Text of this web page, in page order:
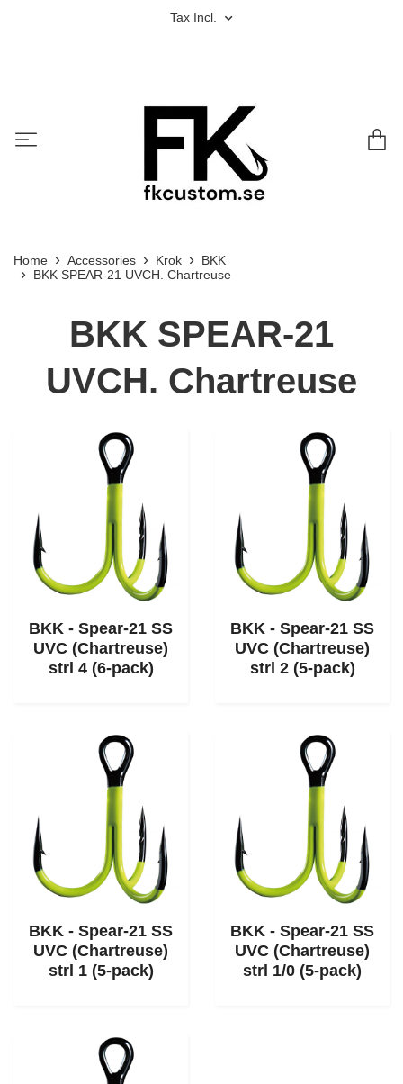
Tax Incl.
Home Accessories Krok
BKK
BKK SPEAR-21 UVCH. Chartreuse
BKK SPEAR-21
UVCH. Chartreuse
BKK - Spear-21 SS
UVC (Chartreuse)
strl 4 (6-pack)
BKK - Spear-21 SS
UVC (Chartreuse)
strl 2 (5-pack)
BKK - Spear-21 SS
UVC (Chartreuse)
strl 1 (5-pack)
BKK - Spear-21 SS
UVC (Chartreuse)
strl 1/0 (5-pack)